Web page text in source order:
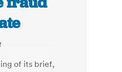
of its brief,